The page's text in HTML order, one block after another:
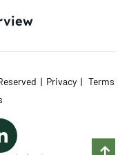
| Privacy | Terms